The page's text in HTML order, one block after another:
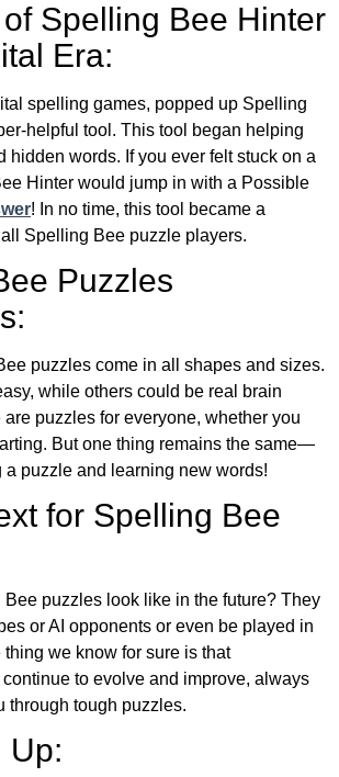
Spelling Bee Hinter
Era:
spelling games, popped up Spelling
helpful tool. This tool began helping
hidden words. If you ever felt stuck on a
Hinter would jump in with a Possible
! In no time, this tool became a
Spelling Bee puzzle players.
Puzzles
puzzles come in all shapes and sizes.
while others could be real brain
puzzles for everyone, whether you
But one thing remains the same—
a puzzle and learning new words!
for Spelling Bee
puzzles look like in the future? They
or AI opponents or even be played in
we know for sure is that
to evolve and improve, always
through tough puzzles.
Up: